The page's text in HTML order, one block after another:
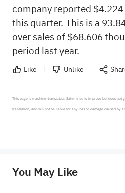
company reported
this quarter. This is a
over sales of $68.606
period last year.
Like Unlike
This page is machine-translated. Sahm tries to improve but does
translation, and will not be liable for any loss or damage caused by
provide any investment advice, nor does it make any commitments
You May Like